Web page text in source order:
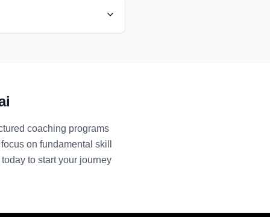
coaching programs
on fundamental skill
to start your journey